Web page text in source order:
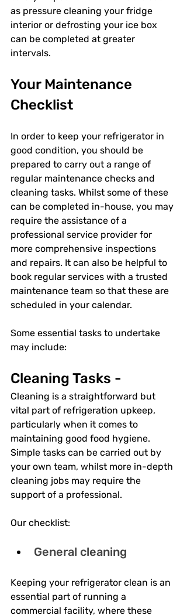
as pressure cleaning your fridge
interior or defrosting your ice box
can be completed at greater
intervals.
Your Maintenance
Checklist
In order to keep your refrigerator in
good condition, you should be
prepared to carry out a range of
regular maintenance checks and
cleaning tasks. Whilst some of these
can be completed in-house, you may
require the assistance of a
professional service provider for
more comprehensive inspections
and repairs. It can also be helpful to
book regular services with a trusted
maintenance team so that these are
scheduled in your calendar.
Some essential tasks to undertake
may include:
Cleaning Tasks -
Cleaning is a straightforward but
vital part of refrigeration upkeep,
particularly when it comes to
maintaining good food hygiene.
Simple tasks can be carried out by
your own team, whilst more in-depth
cleaning jobs may require the
support of a professional.
Our checklist:
General cleaning
Keeping your refrigerator clean is an
essential part of running a
commercial facility, where these